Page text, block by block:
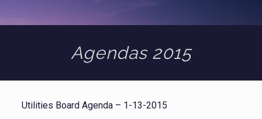
Agendas 2015
Utilities Board Agenda – 1-13-2015